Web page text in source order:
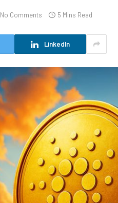
No Comments 5 Mins Read
LinkedIn